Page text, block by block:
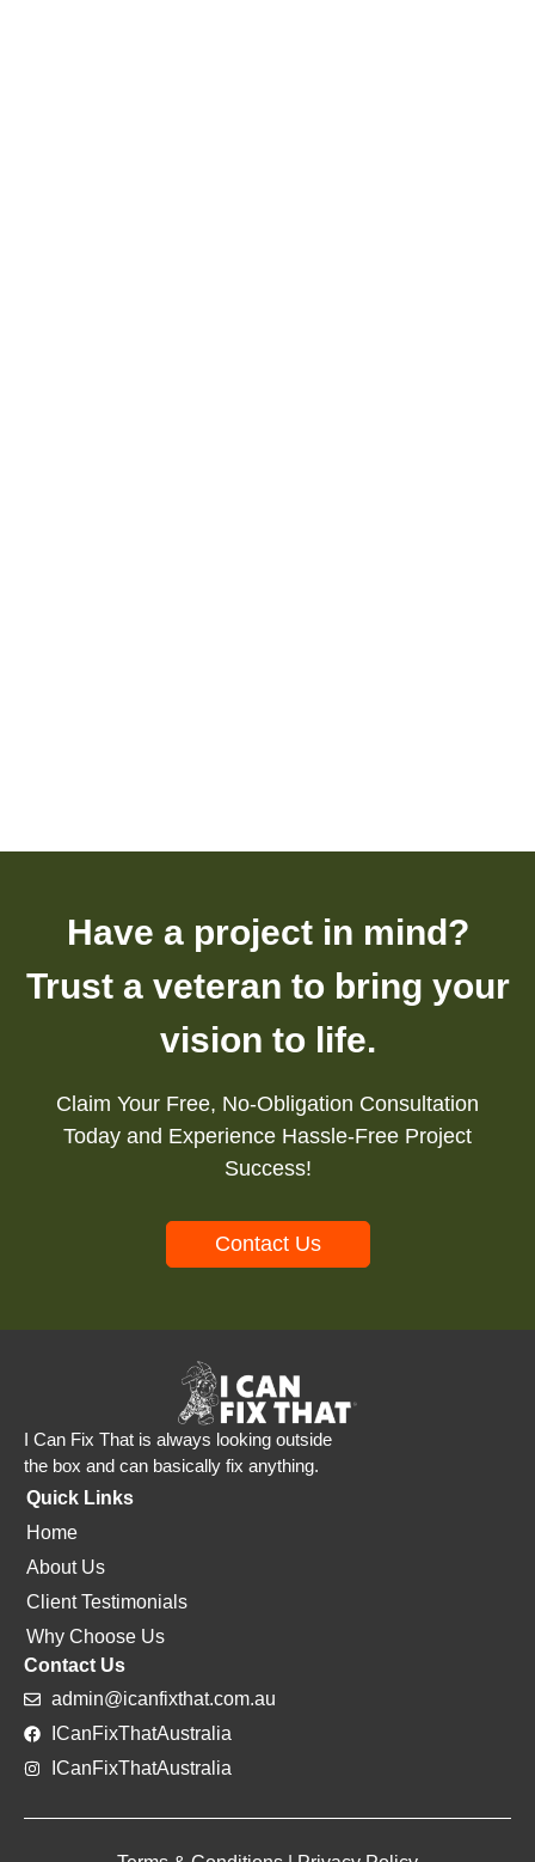
Have a project in mind?
Trust a veteran to bring your
vision to life.
Claim Your Free, No-Obligation Consultation
Today and Experience Hassle-Free Project
Success!
Contact Us
I Can Fix That is always looking outside
the box and can basically fix anything.
Quick Links
Home
About Us
Client Testimonials
Why Choose Us
Contact Us
admin@icanfixthat.com.au
ICanFixThatAustralia
ICanFixThatAustralia